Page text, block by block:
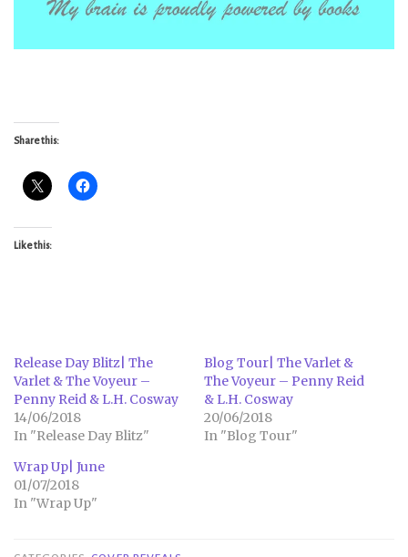
Share this:
Like this:
Release Day Blitz| The
Varlet & The Voyeur –
Penny Reid & L.H. Cosway
14/06/2018
In "Release Day Blitz"
Blog Tour| The Varlet &
The Voyeur – Penny Reid
& L.H. Cosway
20/06/2018
In "Blog Tour"
Wrap Up| June
01/07/2018
In "Wrap Up"